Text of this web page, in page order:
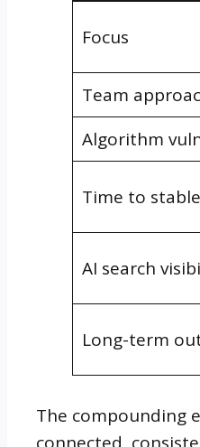
Focus
Team
Algorithm
Time to
AI search
Long-term
The compounding
connected,